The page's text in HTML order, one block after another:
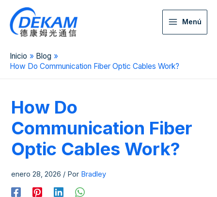
Menú
Inicio
Blog
How Do Communication Fiber Optic Cables Work?
How Do
Communication Fiber
Optic Cables Work?
enero 28, 2026 / Por Bradley